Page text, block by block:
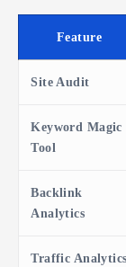
Feature
Site Audit
Keyword Magic
Tool
Backlink
Analytics
Traffic Analytics